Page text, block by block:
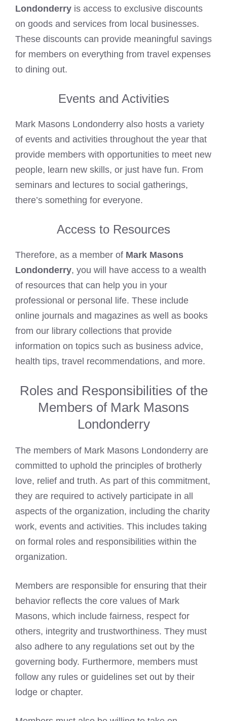
Londonderry is access to exclusive discounts
on goods and services from local businesses.
These discounts can provide meaningful savings
for members on everything from travel expenses
to dining out.
Events and Activities
Mark Masons Londonderry also hosts a variety
of events and activities throughout the year that
provide members with opportunities to meet new
people, learn new skills, or just have fun. From
seminars and lectures to social gatherings,
there’s something for everyone.
Access to Resources
Therefore, as a member of Mark Masons
Londonderry, you will have access to a wealth
of resources that can help you in your
professional or personal life. These include
online journals and magazines as well as books
from our library collections that provide
information on topics such as business advice,
health tips, travel recommendations, and more.
Roles and Responsibilities of the
Members of Mark Masons
Londonderry
The members of Mark Masons Londonderry are
committed to uphold the principles of brotherly
love, relief and truth. As part of this commitment,
they are required to actively participate in all
aspects of the organization, including the charity
work, events and activities. This includes taking
on formal roles and responsibilities within the
organization.
Members are responsible for ensuring that their
behavior reflects the core values of Mark
Masons, which include fairness, respect for
others, integrity and trustworthiness. They must
also adhere to any regulations set out by the
governing body. Furthermore, members must
follow any rules or guidelines set out by their
lodge or chapter.